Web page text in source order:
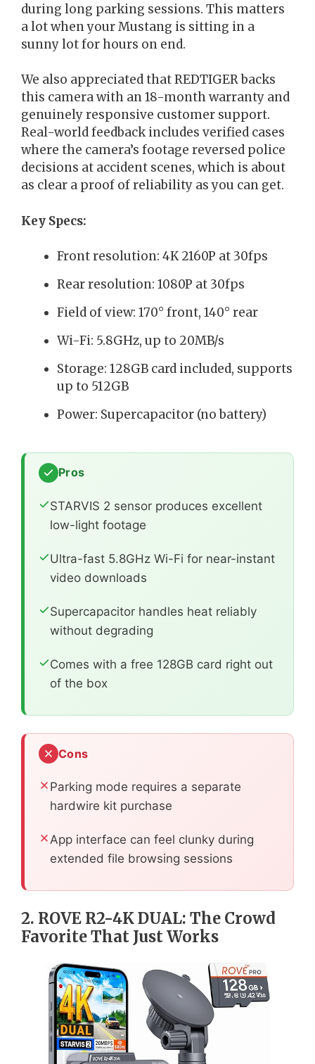
during long parking sessions. This matters
a lot when your Mustang is sitting in a
sunny lot for hours on end.
We also appreciated that REDTIGER backs
this camera with an 18-month warranty and
genuinely responsive customer support.
Real-world feedback includes verified cases
where the camera’s footage reversed police
decisions at accident scenes, which is about
as clear a proof of reliability as you can get.
Key Specs:
Front resolution: 4K 2160P at 30fps
Rear resolution: 1080P at 30fps
Field of view: 170° front, 140° rear
Wi-Fi: 5.8GHz, up to 20MB/s
Storage: 128GB card included, supports
up to 512GB
Power: Supercapacitor (no battery)
Pros
STARVIS 2 sensor produces excellent
low-light footage
Ultra-fast 5.8GHz Wi-Fi for near-instant
video downloads
Supercapacitor handles heat reliably
without degrading
Comes with a free 128GB card right out
of the box
Cons
Parking mode requires a separate
hardwire kit purchase
App interface can feel clunky during
extended file browsing sessions
2. ROVE R2-4K DUAL: The Crowd
Favorite That Just Works